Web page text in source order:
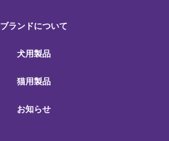
ブランドについて
犬用製品
猫用製品
お知らせ